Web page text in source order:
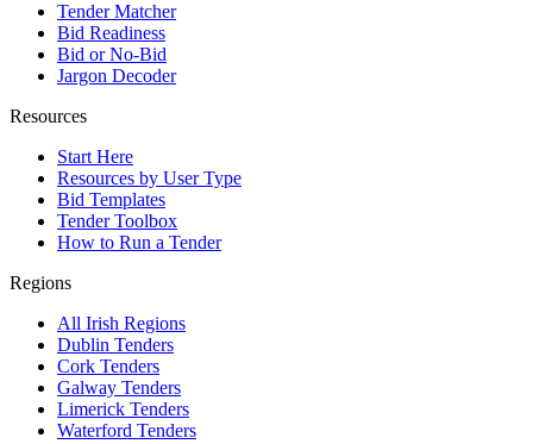
Tender Matcher
Bid Readiness
Bid or No-Bid
Jargon Decoder
Resources
Start Here
Resources by User Type
Bid Templates
Tender Toolbox
How to Run a Tender
Regions
All Irish Regions
Dublin Tenders
Cork Tenders
Galway Tenders
Limerick Tenders
Waterford Tenders